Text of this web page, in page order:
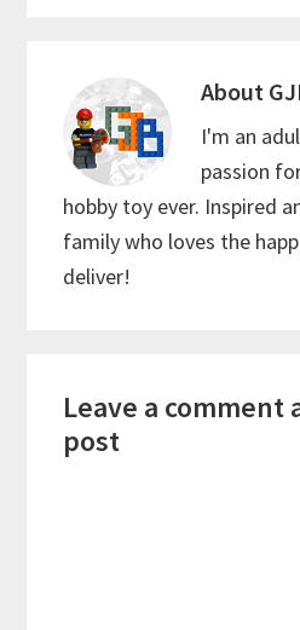
About
I'm an
passion
hobby toy ever. Inspired
family who loves the
deliver!
Interactions
Leave a comment
post